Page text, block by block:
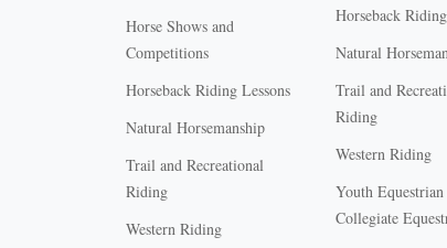
Horse Shows and
Competitions
Horseback Riding Lessons
Natural Horsemanship
Trail and Recreational
Riding
Western Riding
Horseback
Natural
Trail and
Riding
Western Riding
Youth Equestrian
Collegiate